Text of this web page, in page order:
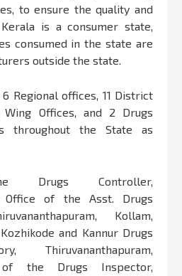
to ensure the quality and
is a consumer state,
consumed in the state are
outside the state.
Regional offices, 11 District
Wing Offices, and 2 Drugs
throughout the State as
Controller,
Office of the Asst. Drugs
Kollam,
and Kannur Drugs
Thiruvananthapuram,
of the Drugs Inspector,